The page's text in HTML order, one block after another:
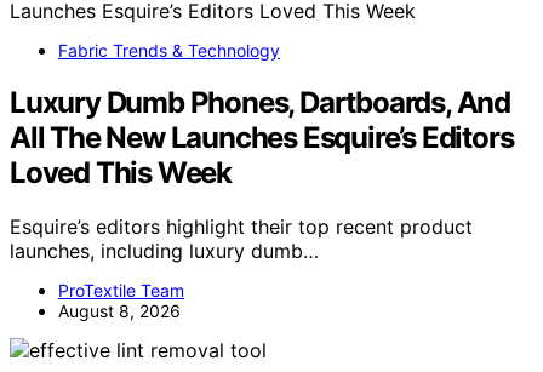
Fabric Trends & Technology
Luxury Dumb Phones, Dartboards, And
All The New Launches Esquire’s Editors
Loved This Week
Esquire’s editors highlight their top recent product
launches, including luxury dumb…
ProTextile Team
August 8, 2026